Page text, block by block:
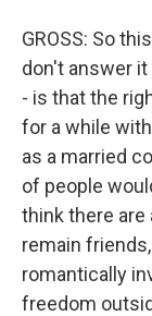
GROSS: So
don't answer
- is that the
for a while
as a married
of people
think there are
remain
romantically
freedom